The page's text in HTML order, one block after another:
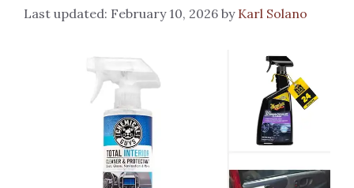
February 10, 2026 by Karl Solano